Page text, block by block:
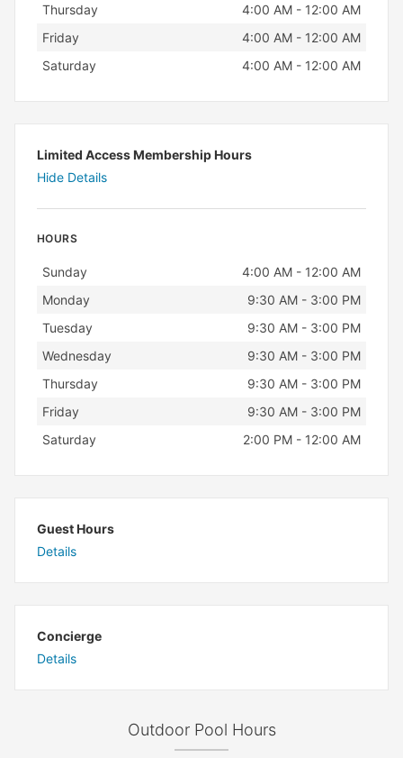
Thursday
4:00 AM - 12:00 AM
Friday
4:00 AM - 12:00 AM
Saturday
4:00 AM - 12:00 AM
Limited Access Membership Hours
Hide Details
HOURS
Day Hours
Sunday
4:00 AM - 12:00 AM
Monday
9:30 AM - 3:00 PM
Tuesday
9:30 AM - 3:00 PM
Wednesday
9:30 AM - 3:00 PM
Thursday
9:30 AM - 3:00 PM
Friday
9:30 AM - 3:00 PM
Saturday
2:00 PM - 12:00 AM
Guest Hours
Details
Concierge
Details
Outdoor Pool Hours